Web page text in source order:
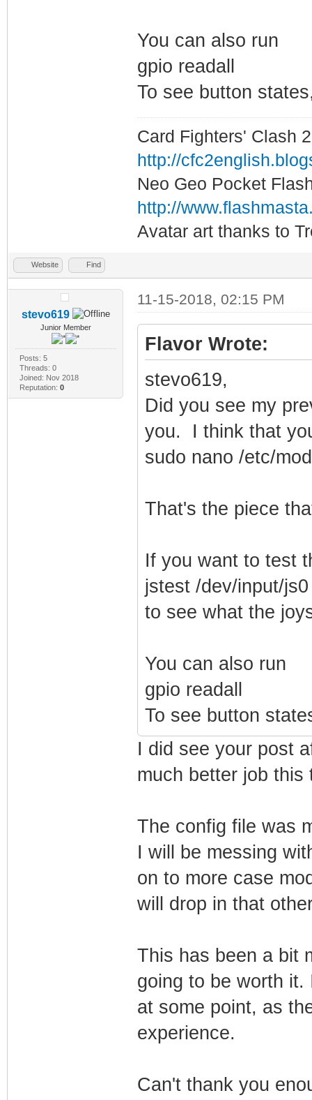
You can also run
gpio readall
To see button
Card Fighters' Clash
http://
Neo Geo Pocket
http://
Avatar art thanks to
Website Find
stevo619
Junior Member
Posts: 5
Threads: 0
Joined: Nov 2018
Reputation: 0
11-15-2018, 02:15 PM
Flavor Wrote:
stevo619,
Did you see my
you. I think that
sudo nano /etc/
That's the piece
If you want to test
jstest /dev/input/js0
to see what the
You can also run
gpio readall
To see button
I did see your post
much better job
The config file was
I will be messing
on to more case
will drop in that
This has been a bit
going to be worth it.
at some point, as
experience.
Can't thank you